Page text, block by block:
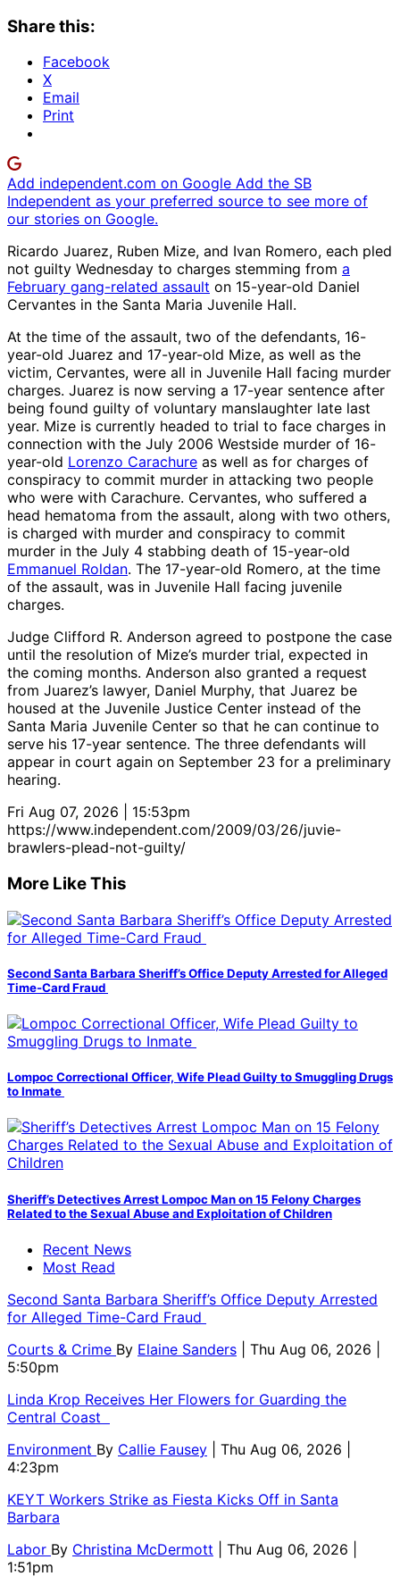
Share this:
Facebook
X
Email
Print
Add independent.com on Google Add the SB
Independent as your preferred source to see more of
our stories on Google.
Ricardo Juarez, Ruben Mize, and Ivan Romero, each pled
not guilty Wednesday to charges stemming from a
February gang-related assault on 15-year-old Daniel
Cervantes in the Santa Maria Juvenile Hall.
At the time of the assault, two of the defendants, 16-
year-old Juarez and 17-year-old Mize, as well as the
victim, Cervantes, were all in Juvenile Hall facing murder
charges. Juarez is now serving a 17-year sentence after
being found guilty of voluntary manslaughter late last
year. Mize is currently headed to trial to face charges in
connection with the July 2006 Westside murder of 16-
year-old Lorenzo Carachure as well as for charges of
conspiracy to commit murder in attacking two people
who were with Carachure. Cervantes, who suffered a
head hematoma from the assault, along with two others,
is charged with murder and conspiracy to commit
murder in the July 4 stabbing death of 15-year-old
Emmanuel Roldan. The 17-year-old Romero, at the time
of the assault, was in Juvenile Hall facing juvenile
charges.
Judge Clifford R. Anderson agreed to postpone the case
until the resolution of Mize’s murder trial, expected in
the coming months. Anderson also granted a request
from Juarez’s lawyer, Daniel Murphy, that Juarez be
housed at the Juvenile Justice Center instead of the
Santa Maria Juvenile Center so that he can continue to
serve his 17-year sentence. The three defendants will
appear in court again on September 23 for a preliminary
hearing.
Fri Aug 07, 2026 | 15:53pm
https://www.independent.com/2009/03/26/juvie-
brawlers-plead-not-guilty/
More Like This
Second Santa Barbara Sheriff’s Office Deputy Arrested for Alleged
Time-Card Fraud
Lompoc Correctional Officer, Wife Plead Guilty to Smuggling Drugs
to Inmate
Sheriff’s Detectives Arrest Lompoc Man on 15 Felony Charges
Related to the Sexual Abuse and Exploitation of Children
Recent News
Most Read
Second Santa Barbara Sheriff’s Office Deputy Arrested
for Alleged Time-Card Fraud
Courts & Crime By Elaine Sanders
| Thu Aug 06, 2026 |
5:50pm
Linda Krop Receives Her Flowers for Guarding the
Central Coast
Environment By Callie Fausey
| Thu Aug 06, 2026 |
4:23pm
KEYT Workers Strike as Fiesta Kicks Off in Santa
Barbara
Labor By Christina McDermott
| Thu Aug 06, 2026 |
1:51pm